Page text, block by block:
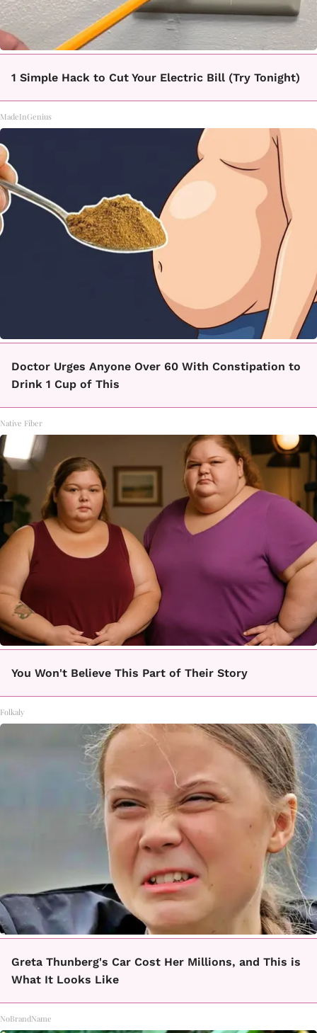
1 Simple Hack to Cut Your Electric Bill (Try Tonight)
MadeInGenius
Doctor Urges Anyone Over 60 With Constipation to
Drink 1 Cup of This
Native Fiber
You Won't Believe This Part of Their Story
Folkaly
Greta Thunberg's Car Cost Her Millions, and This is
What It Looks Like
NoBrandName